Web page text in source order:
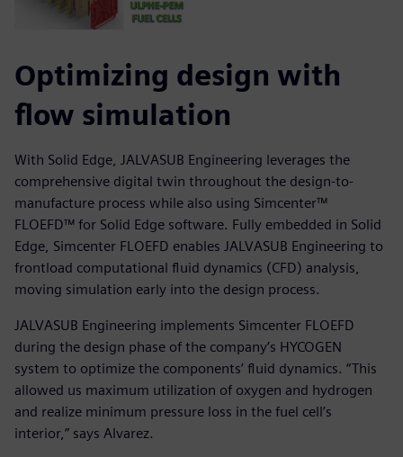
Optimizing design with
flow simulation
With Solid Edge, JALVASUB Engineering leverages the
comprehensive digital twin throughout the design-to-
manufacture process while also using Simcenter™
FLOEFD™ for Solid Edge software. Fully embedded in Solid
Edge, Simcenter FLOEFD enables JALVASUB Engineering to
frontload computational fluid dynamics (CFD) analysis,
moving simulation early into the design process.
JALVASUB Engineering implements Simcenter FLOEFD
during the design phase of the company’s HYCOGEN
system to optimize the components’ fluid dynamics. “This
allowed us maximum utilization of oxygen and hydrogen
and realize minimum pressure loss in the fuel cell’s
interior,” says Alvarez.